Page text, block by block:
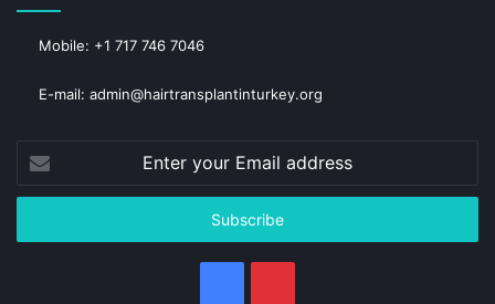
Mobile: +1 717 746 7046
E-mail: admin@hairtransplantinturkey.org
your
Email